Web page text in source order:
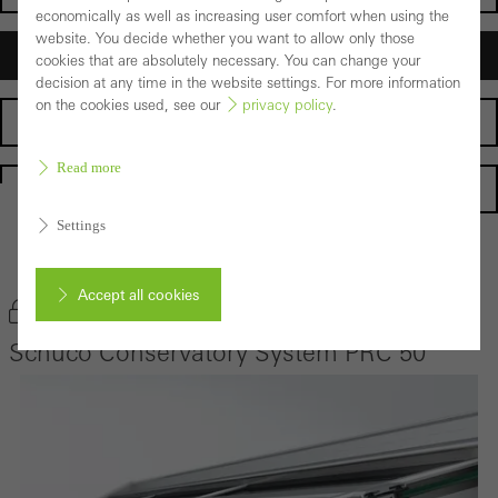
Architects
Schüco Conservatory System PRC 50
economically as well as increasing user comfort when using the
website. You decide whether you want to allow only those
cookies that are absolutely necessary. You can change your
decision at any time in the website settings. For more information
on the cookies used, see our
privacy policy.
Read more
Settings
Accept all cookies
Cancel
Required (essential, functional, indispensable) cookies that cannot be